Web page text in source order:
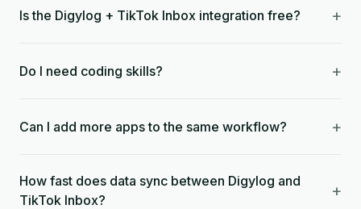
Is the Digylog + TikTok Inbox integration free? +
Do I need coding skills? +
Can I add more apps to the same workflow? +
How fast does data sync between Digylog and
TikTok Inbox?
+